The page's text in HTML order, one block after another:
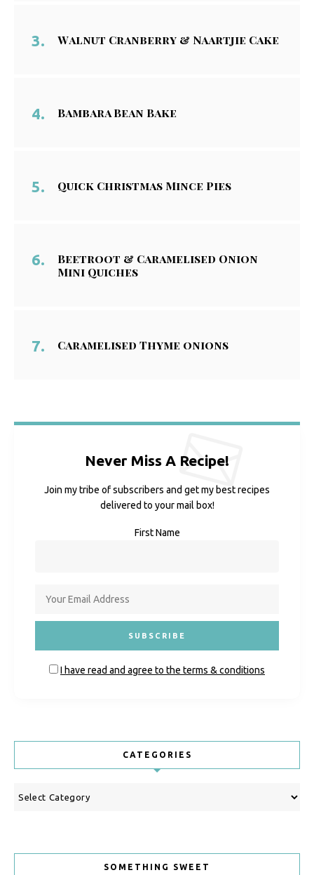
Walnut Cranberry & Naartjie Cake
Bambara Bean Bake
Quick Christmas Mince Pies
Beetroot & Caramelised Onion
Mini Quiches
Caramelised Thyme onions
Never Miss A Recipe!
Join my tribe of subscribers and get my best recipes
delivered to your mail box!
First Name
I have read and agree to the terms & conditions
CATEGORIES
Categories
SOMETHING SWEET